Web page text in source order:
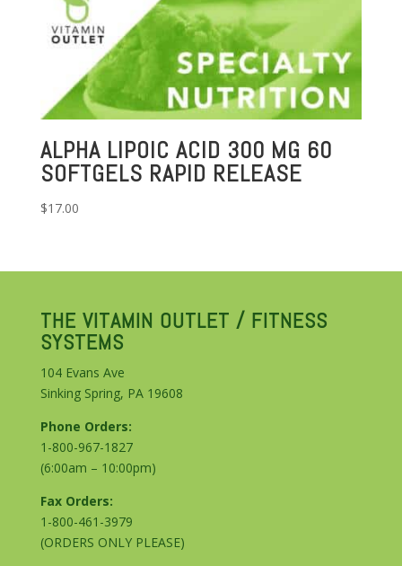
ALPHA LIPOIC ACID 300 MG 60
SOFTGELS RAPID RELEASE
$17.00
THE VITAMIN OUTLET / FITNESS
SYSTEMS
104 Evans Ave
Sinking Spring, PA 19608
Phone Orders:
1-800-967-1827
(6:00am – 10:00pm)
Fax Orders:
1-800-461-3979
(ORDERS ONLY PLEASE)